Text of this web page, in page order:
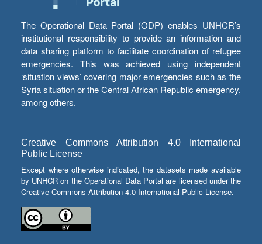
The Operational Data Portal (ODP) enables UNHCR’s
institutional responsibility to provide an information and
data sharing platform to facilitate coordination of refugee
emergencies. This was achieved using independent
‘situation views’ covering major emergencies such as the
Syria situation or the Central African Republic emergency,
among others.
Creative Commons Attribution 4.0 International
Public License
Except where otherwise indicated, the datasets made available
by UNHCR on the Operational Data Portal are licensed under the
Creative Commons Attribution 4.0 International Public License.